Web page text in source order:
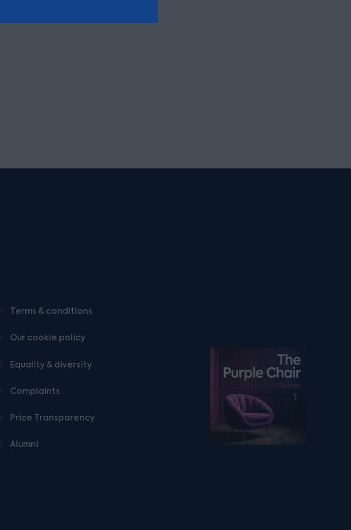
Listen on podfollow
Terms & conditions
Our cookie policy
Equality & diversity
Complaints
Price Transparency
Alumni